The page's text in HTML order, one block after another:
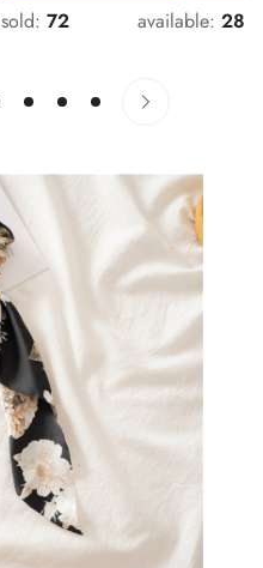
sold: 72 available: 28